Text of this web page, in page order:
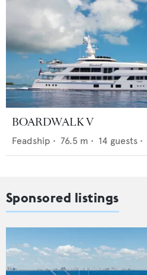
BOARDWALK V
Feadship • 76.5 m • 14 guests •
Sponsored listings